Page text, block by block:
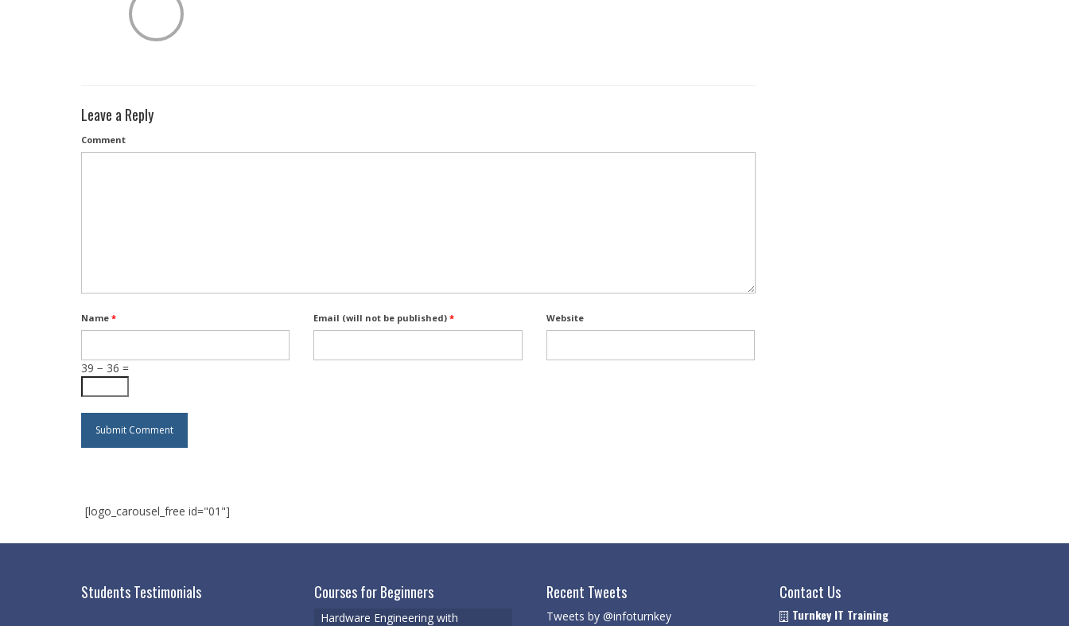
Leave a Reply
Comment
Name * Email (will not be published)* Website
39 − 36 =
[logo_carousel_free id="01"]
Students Testimonials Courses for Beginners
Hardware Engineering with
Recent Tweets
Tweets by @infoturnkey
Contact Us
Turnkey IT Training